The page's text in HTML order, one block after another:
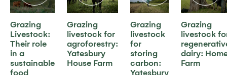
Grazing
Livestock:
Their role
in a
sustainable
food
Grazing
livestock for
agroforestry:
Yatesbury
House Farm
Grazing
livestock
for
storing
carbon:
Yatesbury
Grazing
livestock
dairy:
Farm